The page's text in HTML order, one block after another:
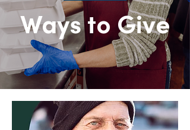
Ways to Give